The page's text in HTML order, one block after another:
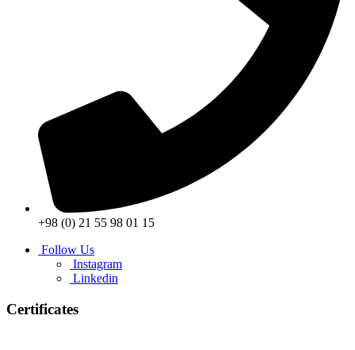
+98 (0) 21 55 98 01 15
Follow Us
Instagram
Linkedin
Certificates